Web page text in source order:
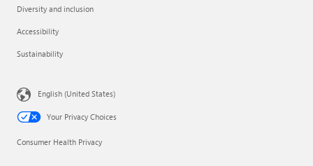
Diversity and inclusion
Accessibility
Sustainability
English (United States)
Your Privacy Choices
Consumer Health Privacy